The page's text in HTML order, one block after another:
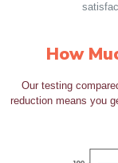
How
Our testing
reduction means you